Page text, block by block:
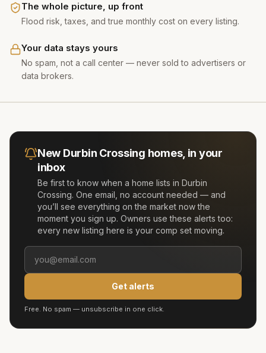
The whole picture, up front
Flood risk, taxes, and true monthly cost on every listing.
Your data stays yours
No spam, not a call center — never sold to advertisers or
data brokers.
New Durbin Crossing homes, in your
inbox
Be first to know when a home lists in Durbin
Crossing. One email, no account needed — and
you’ll see everything on the market now the
moment you sign up. Owners use these alerts too:
every new listing here is your comp set moving.
Get alerts
Free. No spam — unsubscribe in one click.